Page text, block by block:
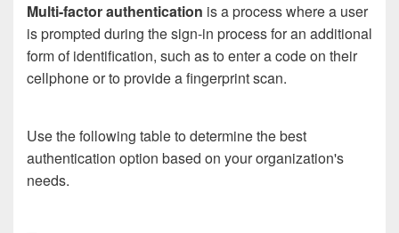
Multi-factor authentication is a process where a user
is prompted during the sign-in process for an additional
form of identification, such as to enter a code on their
cellphone or to provide a fingerprint scan.
Use the following table to determine the best
authentication option based on your organization's
needs.